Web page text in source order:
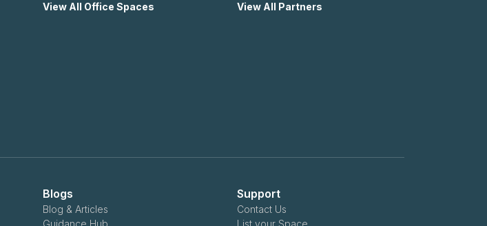
View All Office Spaces View All Partners
Blogs
Blog & Articles
Guidance Hub
Support
Contact Us
List your Space